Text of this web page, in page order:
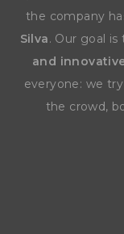
the company
Silva. Our goal
and
everyone: we
the crowd,